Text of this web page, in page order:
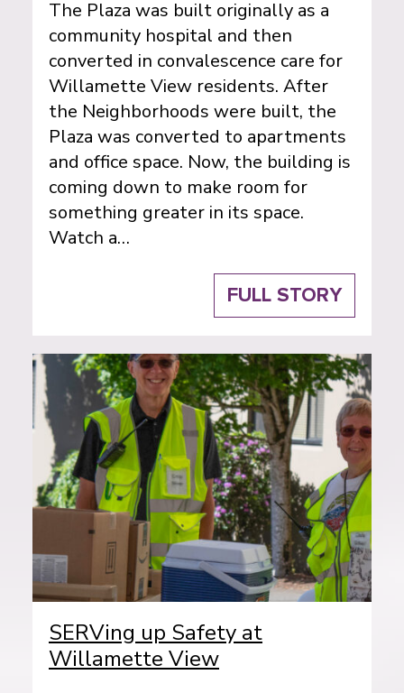
The Plaza was built originally as a
community hospital and then
converted in convalescence care for
Willamette View residents. After
the Neighborhoods were built, the
Plaza was converted to apartments
and office space. Now, the building is
coming down to make room for
something greater in its space.
Watch a…
FULL STORY
SERVing up Safety at
Willamette View